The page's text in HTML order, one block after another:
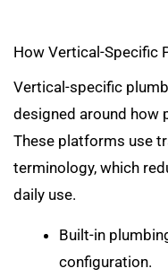
How Vertical-Specific
Vertical-specific
designed around how
These platforms use
terminology, which
daily use.
Built-in
configuration.